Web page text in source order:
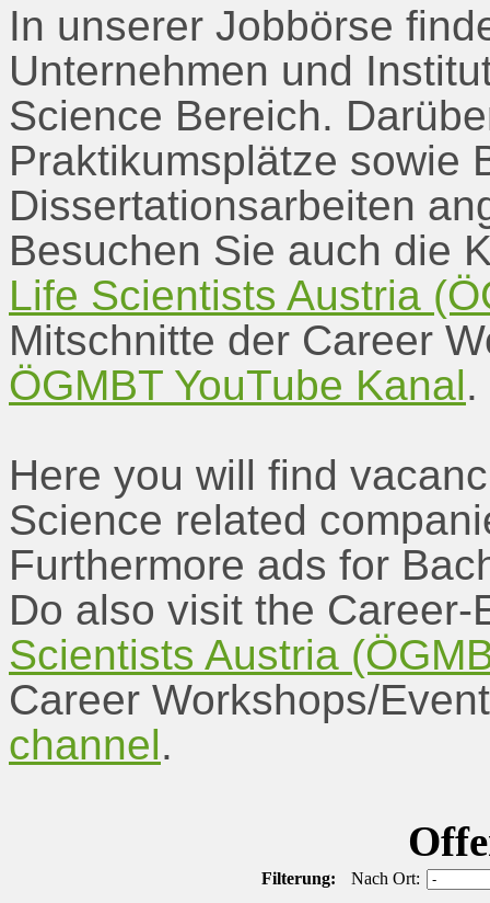
In unserer Jobbörse
Unternehmen und
Science Bereich.
Praktikumsplätze sowie
Dissertationsarbeiten
Besuchen Sie auch die
Life Scientists Austria
Mitschnitte der Career
ÖGMBT YouTube Kanal.
Here you will find
Science related
Furthermore ads for
Do also visit the
Scientists Austria
Career Workshops/
channel.
Filterung: Nach Ort: